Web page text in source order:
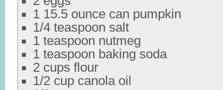
1 15.5 ounce can pumpkin
1/4 teaspoon salt
1 teaspoon nutmeg
1 teaspoon baking soda
2 cups flour
1/2 cup canola oil